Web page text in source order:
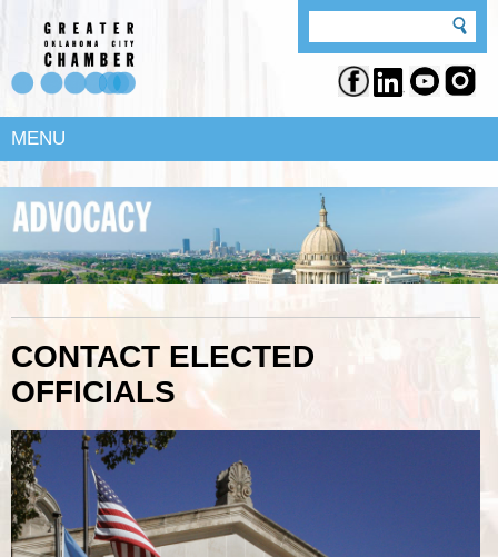
MENU
CONTACT ELECTED
OFFICIALS